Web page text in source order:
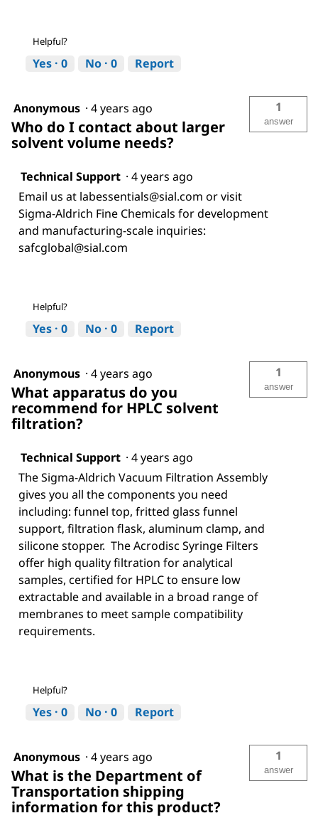
Helpful?
Yes · 0 No · 0 Report
Anonymous · 4 years ago
Who do I contact about larger
solvent volume needs?
1
answer
Technical Support · 4 years ago
Email us at labessentials@sial.com or visit
Sigma-Aldrich Fine Chemicals for development
and manufacturing-scale inquiries:
safcglobal@sial.com
Helpful?
Yes · 0 No · 0 Report
Anonymous · 4 years ago
What apparatus do you
recommend for HPLC solvent
filtration?
1
answer
Technical Support · 4 years ago
The Sigma-Aldrich Vacuum Filtration Assembly
gives you all the components you need
including: funnel top, fritted glass funnel
support, filtration flask, aluminum clamp, and
silicone stopper. The Acrodisc Syringe Filters
offer high quality filtration for analytical
samples, certified for HPLC to ensure low
extractable and available in a broad range of
membranes to meet sample compatibility
requirements.
Helpful?
Yes · 0 No · 0 Report
Anonymous · 4 years ago
What is the Department of
Transportation shipping
information for this product?
1
answer